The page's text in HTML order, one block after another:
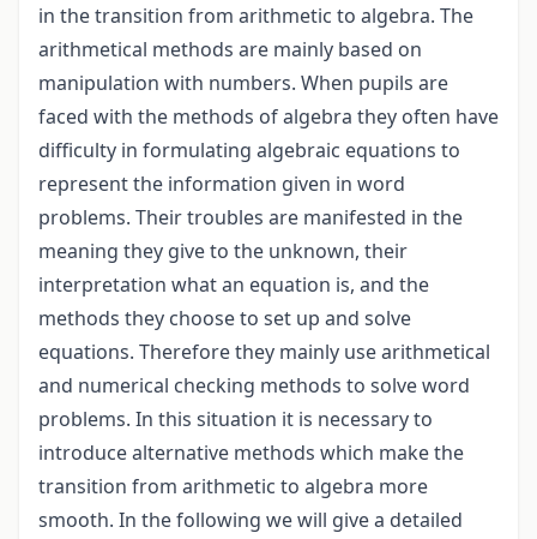
in the transition from arithmetic to algebra. The
arithmetical methods are mainly based on
manipulation with numbers. When pupils are
faced with the methods of algebra they often have
difficulty in formulating algebraic equations to
represent the information given in word
problems. Their troubles are manifested in the
meaning they give to the unknown, their
interpretation what an equation is, and the
methods they choose to set up and solve
equations. Therefore they mainly use arithmetical
and numerical checking methods to solve word
problems. In this situation it is necessary to
introduce alternative methods which make the
transition from arithmetic to algebra more
smooth. In the following we will give a detailed